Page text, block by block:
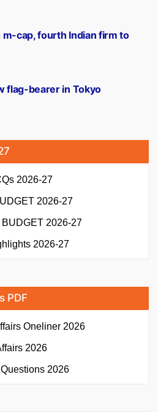
flag-bearer in Tokyo
cap, fourth Indian firm to
2026-27
2026-27
BUDGET 2026-27
2026-27
PDF
Oneliner 2026
2026
2026